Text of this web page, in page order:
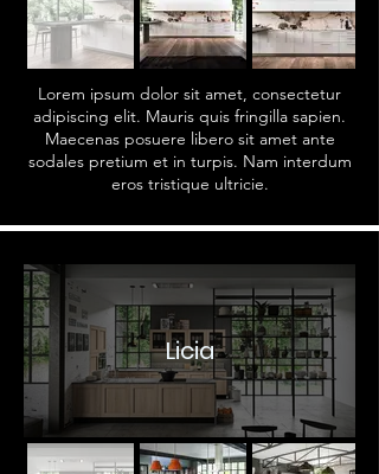
Lorem ipsum dolor sit amet, consectetur
adipiscing elit. Mauris quis fringilla sapien.
Maecenas posuere libero sit amet ante
sodales pretium et in turpis. Nam interdum
eros tristique ultricie.
Licia